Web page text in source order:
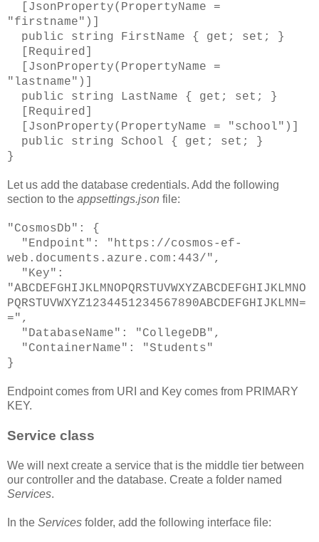
[JsonProperty(PropertyName =
"firstname")]
public string FirstName { get; set; }
[Required]
[JsonProperty(PropertyName =
"lastname")]
public string LastName { get; set; }
[Required]
[JsonProperty(PropertyName = "school")]
public string School { get; set; }
}
Let us add the database credentials. Add the following
section to the appsettings.json file:
"CosmosDb": {
"Endpoint": "https://cosmos-ef-
web.documents.azure.com:443/",
"Key":
"ABCDEFGHIJKLMNOPQRSTUVWXYZABCDEFGHIJKLMNO
PQRSTUVWXYZ1234451234567890ABCDEFGHIJKLMN=
=",
"DatabaseName": "CollegeDB",
"ContainerName": "Students"
}
Endpoint comes from URI and Key comes from PRIMARY
KEY.
Service class
We will next create a service that is the middle tier between
our controller and the database. Create a folder named
Services.
In the Services folder, add the following interface file: